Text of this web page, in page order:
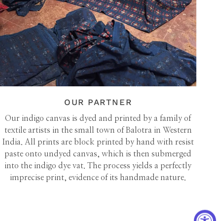
OUR PARTNER
Our indigo canvas is dyed and printed by a family of
textile artists in the small town of Balotra in Western
India. All prints are block printed by hand with resist
paste onto undyed canvas, which is then submerged
into the indigo dye vat. The process yields a perfectly
imprecise print, evidence of its handmade nature.